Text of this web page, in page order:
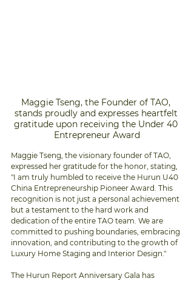
Maggie Tseng, the Founder of TAO,
stands proudly and expresses heartfelt
gratitude upon receiving the Under 40
Entrepreneur Award
Maggie Tseng, the visionary founder of TAO,
expressed her gratitude for the honor, stating,
"I am truly humbled to receive the Hurun U40
China Entrepreneurship Pioneer Award. This
recognition is not just a personal achievement
but a testament to the hard work and
dedication of the entire TAO team. We are
committed to pushing boundaries, embracing
innovation, and contributing to the growth of
Luxury Home Staging and Interior Design."
The Hurun Report Anniversary Gala has